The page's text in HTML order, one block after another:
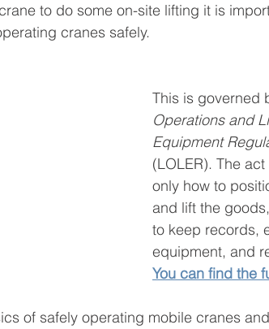
to do some on-site lifting it is
cranes safely.
This is governed
Operations and
Equipment
(LOLER). The
only how to
and lift the
to keep records,
equipment, and
You can find the
of safely operating mobile cranes